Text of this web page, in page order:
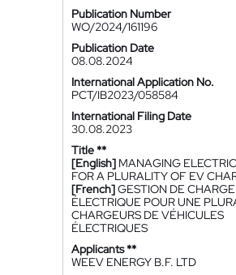
Publication Number
WO/2024/161196
Publication Date
08.08.2024
International Application No.
PCT/IB2023/058584
International Filing Date
30.08.2023
Title **
[English] MANAGING
FOR A PLURALITY OF EV
[French]GESTION DE CHARGE
ÉLECTRIQUE POUR UNE
CHARGEURS DE VÉHICULES
ÉLECTRIQUES
Applicants **
WEEV ENERGY B.F. LTD